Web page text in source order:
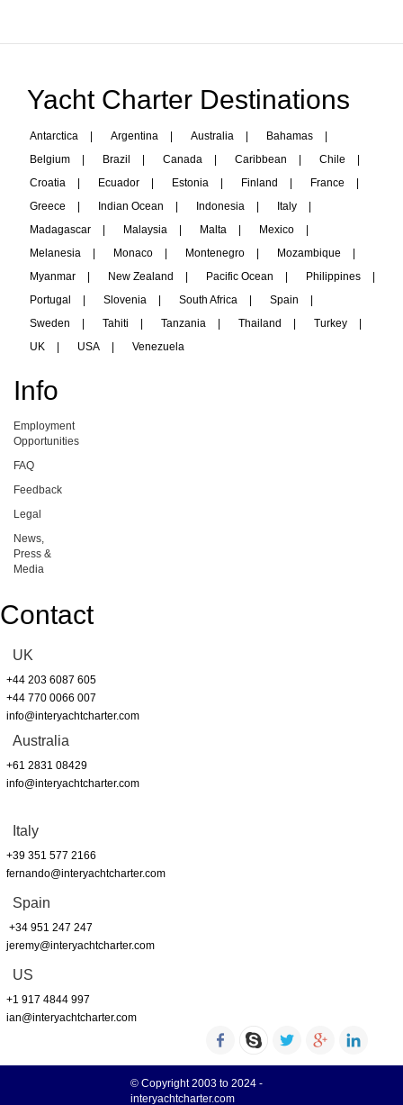
Yacht Charter Destinations
Antarctica Argentina Australia Bahamas
Belgium
Brazil Canada Caribbean Chile
Croatia
Ecuador Estonia Finland France
Greece
Indian Ocean Indonesia Italy
Madagascar
Malaysia Malta Mexico
Melanesia
Monaco Montenegro Mozambique
Myanmar
New Zealand Pacific Ocean Philippines
Portugal
Slovenia South Africa Spain
Sweden
Tahiti Tanzania Thailand Turkey
UK
USA Venezuela
Info
Employment
Opportunities
FAQ
Feedback
Legal
News,
Press &
Media
Contact
UK
+44 203 6087 605
+44 770 0066 007
info@interyachtcharter.com
Australia
+61 2831 08429
info@interyachtcharter.com
Italy
+39 351 577 2166
fernando@interyachtcharter.com
Spain
+34 951 247 247
jeremy@interyachtcharter.com
US
+1 917 4844 997
ian@interyachtcharter.com
© Copyright 2003 to 2024 -
interyachtcharter.com